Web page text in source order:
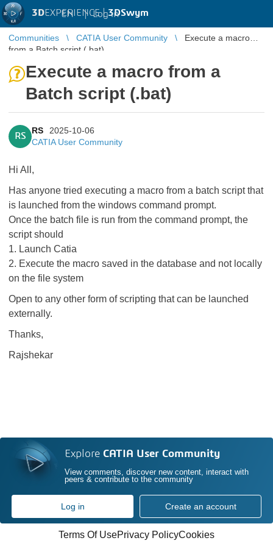
3DEXPERIENCE |3DSwym
EN | Log in
Communities CATIA User Community
Execute a macro
from a Batch script (.bat)
Execute a macro from a
Batch script (.bat)
RS
RS
2025-10-06
CATIA User Community
Hi All,
Has anyone tried executing a macro from a batch script that
is launched from the windows command prompt.
Once the batch file is run from the command prompt, the
script should
1. Launch Catia
2. Execute the macro saved in the database and not locally
on the file system
Open to any other form of scripting that can be launched
externally.
Thanks,
Rajshekar
Explore CATIA User Community
View comments, discover new content, interact with
peers & contribute to the community
Log in Create an account
Terms Of UsePrivacy PolicyCookies